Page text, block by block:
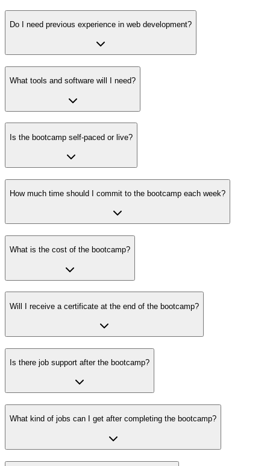
Do I need previous experience in web development?
What tools and software will I need?
Is the bootcamp self-paced or live?
How much time should I commit to the bootcamp each week?
What is the cost of the bootcamp?
Will I receive a certificate at the end of the bootcamp?
Is there job support after the bootcamp?
What kind of jobs can I get after completing the bootcamp?